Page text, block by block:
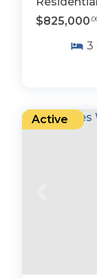
$825,000
3
Active